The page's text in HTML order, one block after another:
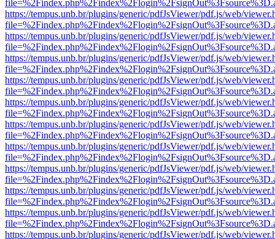
https://tempus.unb.br/plugins/generic/pdfJsViewer/pdf.js/web/
https://tempus.unb.br/plugins/generic/pdfJsViewer/pdf.js/web/
https://tempus.unb.br/plugins/generic/pdfJsViewer/pdf.js/web/
https://tempus.unb.br/plugins/generic/pdfJsViewer/pdf.js/web/
https://tempus.unb.br/plugins/generic/pdfJsViewer/pdf.js/web/
https://tempus.unb.br/plugins/generic/pdfJsViewer/pdf.js/web/
https://tempus.unb.br/plugins/generic/pdfJsViewer/pdf.js/web/
https://tempus.unb.br/plugins/generic/pdfJsViewer/pdf.js/web/
https://tempus.unb.br/plugins/generic/pdfJsViewer/pdf.js/web/
https://tempus.unb.br/plugins/generic/pdfJsViewer/pdf.js/web/
https://tempus.unb.br/plugins/generic/pdfJsViewer/pdf.js/web/